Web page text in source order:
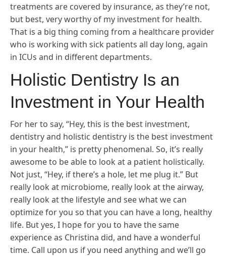
treatments are covered by insurance, as they’re not,
but best, very worthy of my investment for health.
That is a big thing coming from a healthcare provider
who is working with sick patients all day long, again
in ICUs and in different departments.
Holistic Dentistry Is an
Investment in Your Health
For her to say, “Hey, this is the best investment,
dentistry and holistic dentistry is the best investment
in your health,” is pretty phenomenal. So, it’s really
awesome to be able to look at a patient holistically.
Not just, “Hey, if there’s a hole, let me plug it.” But
really look at microbiome, really look at the airway,
really look at the lifestyle and see what we can
optimize for you so that you can have a long, healthy
life. But yes, I hope for you to have the same
experience as Christina did, and have a wonderful
time. Call upon us if you need anything and we’ll go